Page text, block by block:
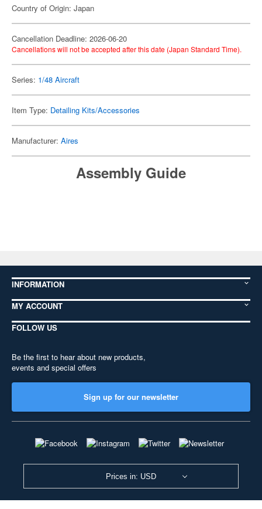
Country of Origin: Japan
Cancellation Deadline: 2026-06-20
Cancellations will not be accepted after this date (Japan Standard Time).
Series: 1/48 Aircraft
Item Type: Detailing Kits/Accessories
Manufacturer: Aires
Assembly Guide
INFORMATION
MY ACCOUNT
FOLLOW US
Be the first to hear about new products,
events and special offers
Sign up for our newsletter
Prices in: USD